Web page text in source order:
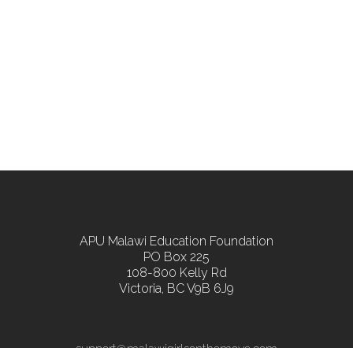
APU Malawi Education Foundation
PO Box 225
108-800 Kelly Rd
Victoria, BC V9B 6J9